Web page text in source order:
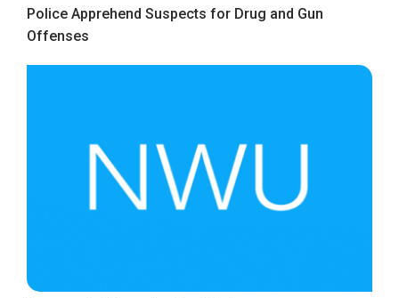
Police Apprehend Suspects for Drug and Gun
Offenses